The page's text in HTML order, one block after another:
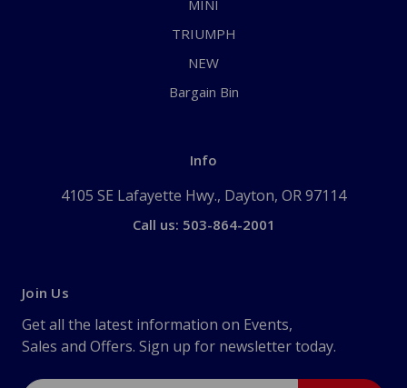
MINI
TRIUMPH
NEW
Bargain Bin
Info
4105 SE Lafayette Hwy., Dayton, OR 97114
Call us: 503-864-2001
Join Us
Get all the latest information on Events,
Sales and Offers. Sign up for newsletter today.